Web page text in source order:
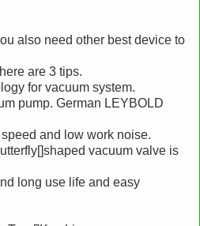
also need other best device to
are 3 tips.
for vacuum system.
pump. German LEYBOLD
and low work noise.
vacuum valve is
long use life and easy